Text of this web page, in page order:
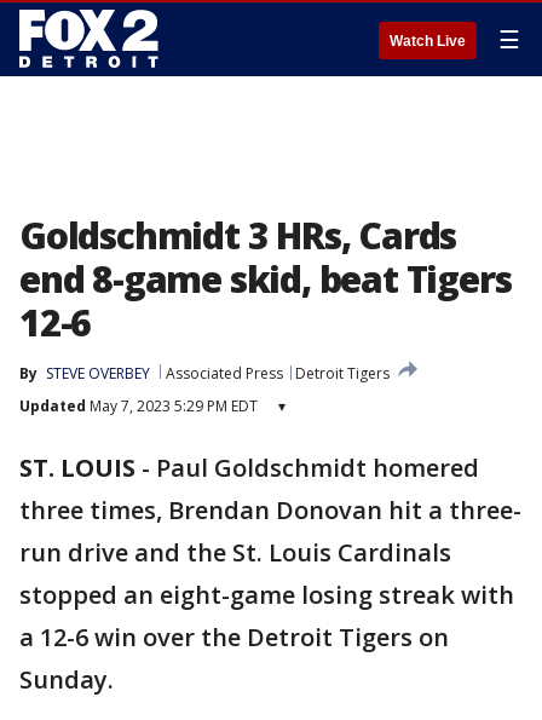
Watch Live ☰
Goldschmidt 3 HRs, Cards
end 8-game skid, beat Tigers
12-6
By STEVE OVERBEY Associated Press
Detroit Tigers
Updated May 7, 2023 5:29 PM EDT ▾
ST. LOUIS - Paul Goldschmidt homered
three times, Brendan Donovan hit a three-
run drive and the St. Louis Cardinals
stopped an eight-game losing streak with
a 12-6 win over the Detroit Tigers on
Sunday.